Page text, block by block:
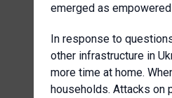
emerged as
In response to
other infrastructure in
more time at home.
households. Attacks on